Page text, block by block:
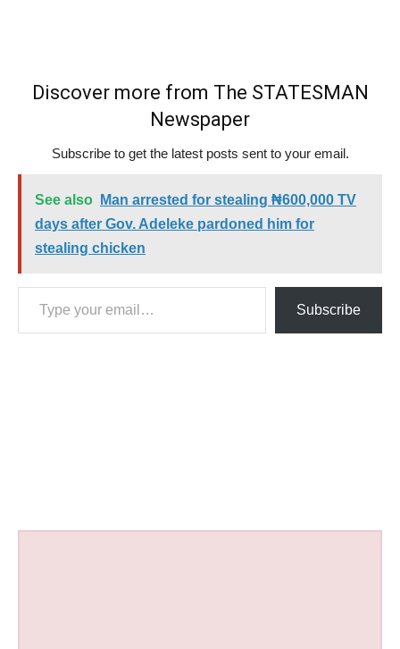
Discover more from The STATESMAN
Newspaper
Subscribe to get the latest posts sent to your email.
See also
Man arrested for stealing ₦600,000 TV
days after Gov. Adeleke pardoned him for
stealing chicken
Type your email…
Subscribe